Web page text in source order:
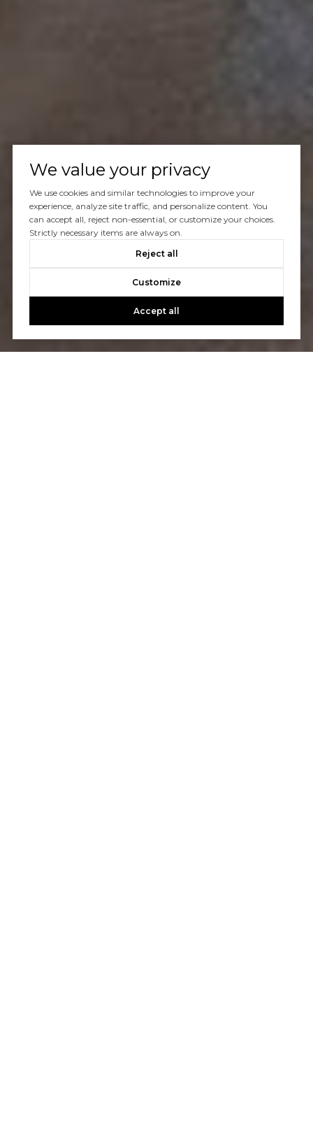
We value your privacy
We use cookies and similar technologies to improve your
experience, analyze site traffic, and personalize content. You
can accept all, reject non-essential, or customize your choices.
Strictly necessary items are always on.
Reject all
Customize
Accept all